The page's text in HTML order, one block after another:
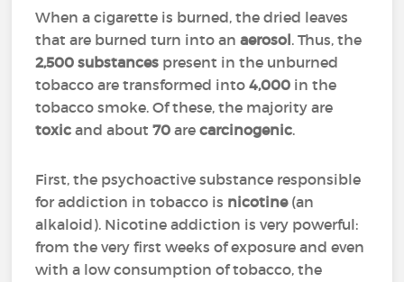
When a cigarette is burned, the dried leaves
that are burned turn into an aerosol. Thus, the
2,500 substances present in the unburned
tobacco are transformed into4,000 in the
tobacco smoke. Of these, the majority are
toxic and about70 arecarcinogenic.
First, the psychoactive substance responsible
for addiction in tobacco is nicotine(an
alkaloid). Nicotine addiction is very powerful:
from the very first weeks of exposure and even
with a low consumption of tobacco, the